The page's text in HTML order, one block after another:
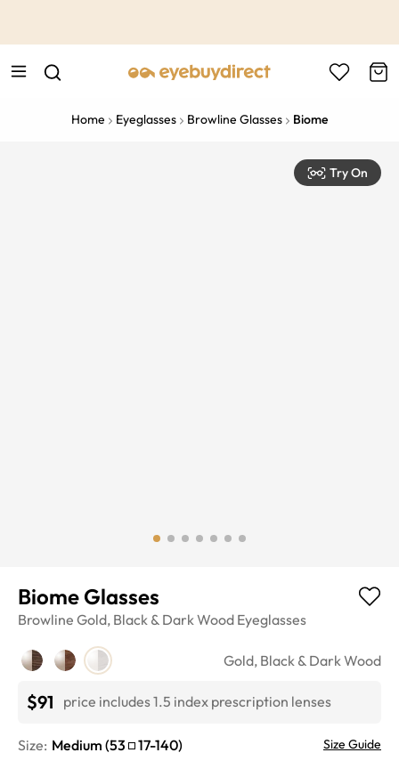
Home Eyeglasses Browline Glasses Biome
Try On
Biome Glasses
Browline Gold, Black & Dark Wood Eyeglasses
Gold, Black & Dark Wood
$91 price includes 1.5 index prescription lenses
Size: Medium (53 17-140) Size Guide